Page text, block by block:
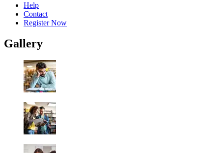
Help
Contact
Register Now
Gallery